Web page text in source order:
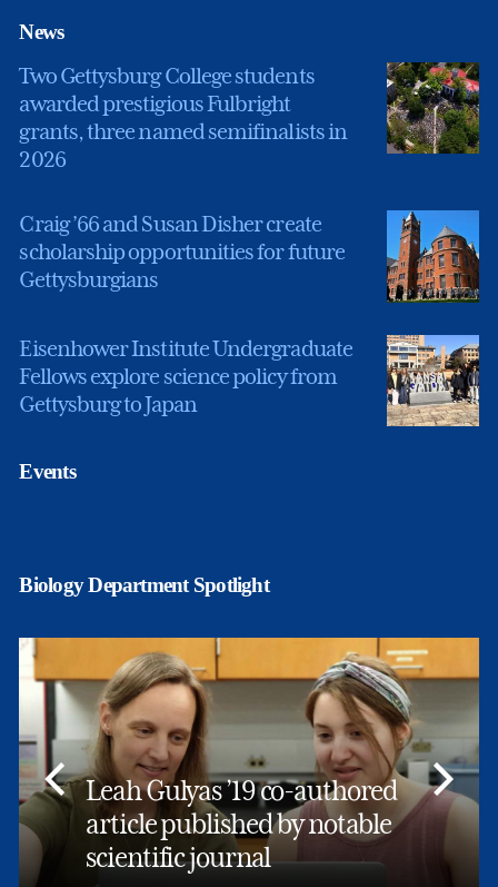
News
Two Gettysburg College students
awarded prestigious Fulbright
grants, three named semifinalists in
2026
Craig ’66 and Susan Disher create
scholarship opportunities for future
Gettysburgians
Eisenhower Institute Undergraduate
Fellows explore science policy from
Gettysburg to Japan
Events
Biology Department Spotlight
Leah Gulyas ’19 co-authored
article published by notable
scientific journal